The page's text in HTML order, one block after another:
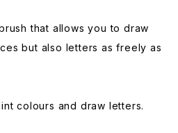
that allows you to draw
but also letters as freely as
colours and draw letters.